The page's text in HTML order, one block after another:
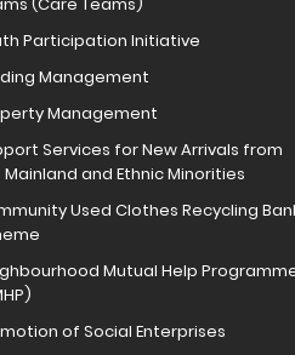
Participation Initiative
Management
Management
Services for New Arrivals from
and Ethnic Minorities
Used Clothes Recycling
Mutual Help
of Social Enterprises